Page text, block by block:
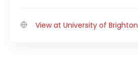
View at University of Brighton